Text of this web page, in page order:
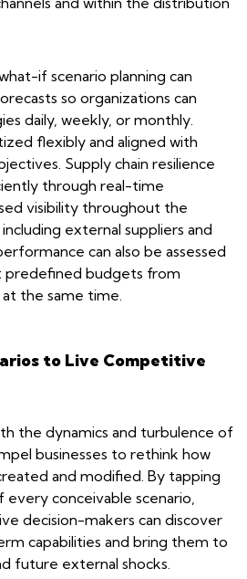
if scenario planning can
so organizations can
daily, weekly, or monthly.
flexibly and aligned with
Supply chain resilience
through real-time
visibility throughout the
external suppliers and
can also be assessed
predefined budgets from
the same time.
to Live Competitive
the dynamics and turbulence of
businesses to rethink how
and modified. By tapping
conceivable scenario,
decision-makers can discover
capabilities and bring them to
future external shocks.